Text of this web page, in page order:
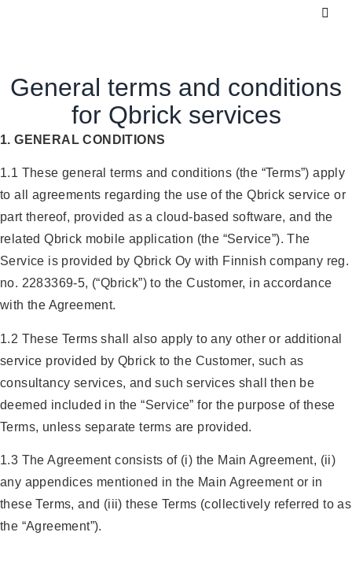
General terms and conditions
for Qbrick services
1. GENERAL CONDITIONS
1.1 These general terms and conditions (the “Terms”) apply
to all agreements regarding the use of the Qbrick service or
part thereof, provided as a cloud-based software, and the
related Qbrick mobile application (the “Service”). The
Service is provided by Qbrick Oy with Finnish company reg.
no. 2283369-5, (“Qbrick”) to the Customer, in accordance
with the Agreement.
1.2 These Terms shall also apply to any other or additional
service provided by Qbrick to the Customer, such as
consultancy services, and such services shall then be
deemed included in the “Service” for the purpose of these
Terms, unless separate terms are provided.
1.3 The Agreement consists of (i) the Main Agreement, (ii)
any appendices mentioned in the Main Agreement or in
these Terms, and (iii) these Terms (collectively referred to as
the “Agreement”).